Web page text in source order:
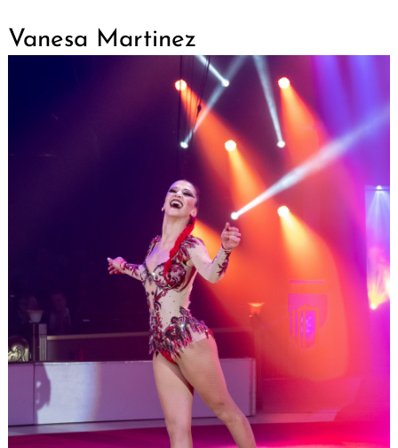
Vanesa Martinez